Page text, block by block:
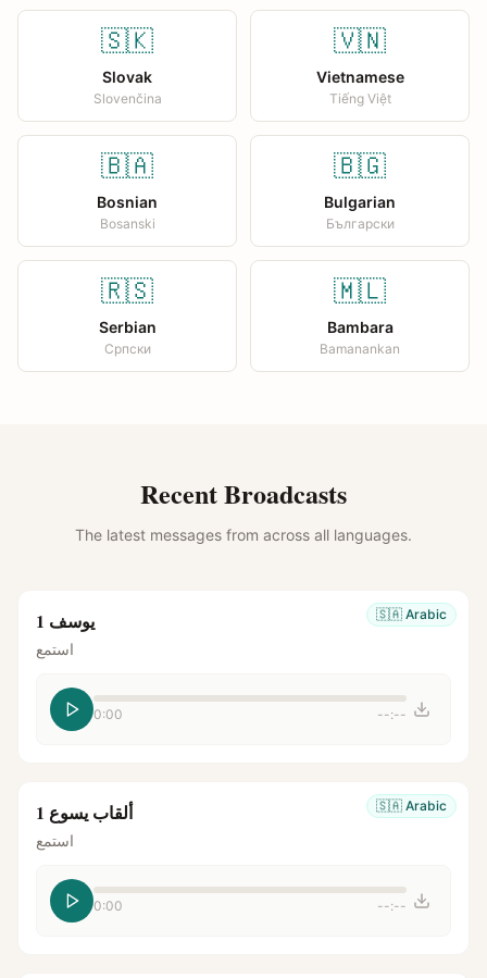
🇸🇰
Slovak
Slovenčina
🇻🇳
Vietnamese
Tiếng Việt
🇧🇦
Bosnian
Bosanski
🇧🇬
Bulgarian
Български
🇷🇸
Serbian
Српски
🇲🇱
Bambara
Bamanankan
Recent Broadcasts
The latest messages from across all languages.
🇸🇦 Arabic يوسف 1
استمع
0:00 --:--
🇸🇦 Arabic ألقاب يسوع 1
استمع
0:00 --:--